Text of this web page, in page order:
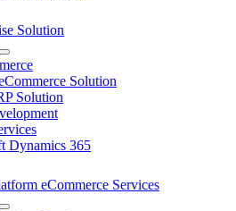
Solution
Solution
Solution
Dynamics 365
eCommerce Services